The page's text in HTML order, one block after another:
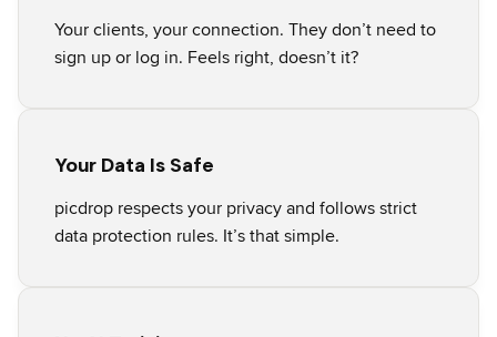
Your clients, your connection. They don’t need to
sign up or log in. Feels right, doesn’t it?
Your Data Is Safe
picdrop respects your privacy and follows strict
data protection rules. It’s that simple.